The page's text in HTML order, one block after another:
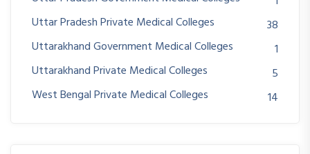
Uttar Pradesh Private Medical Colleges
38
Uttarakhand Government Medical Colleges
1
Uttarakhand Private Medical Colleges
5
West Bengal Private Medical Colleges
14